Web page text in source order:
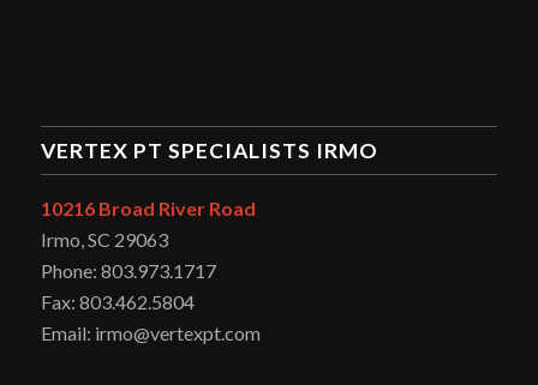
VERTEX PT SPECIALISTS IRMO
10216 Broad River Road
Irmo, SC 29063
Phone: 803.973.1717
Fax: 803.462.5804
Email: irmo@vertexpt.com